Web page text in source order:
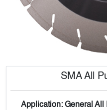
SMA All
Application: General All